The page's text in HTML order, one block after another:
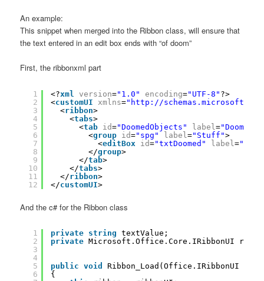
An example:
This snippet when merged into the Ribbon class, will ensure that
the text entered in an edit box ends with “of doom”
First, the ribbonxml part
1
2
3
4
5
6
7
8
9
10
11
12
<?xml version="1.0" encoding="UTF-8" ?>
<customUI xmlns=" http://
<ribbon>
<tabs>
<tab id="DoomedObjects" label=
<group id="spg" label="Stuff">
<editBox id="txtDoomed" label=
</group>
</tab>
</tabs>
</ribbon>
</customUI>
And the c# for the Ribbon class
1
2
3
4
5
6
private string
textValue;
private Microsoft.Office.Core.IRibbonUI
public void
Ribbon_Load(Office.IRibbonUI
{